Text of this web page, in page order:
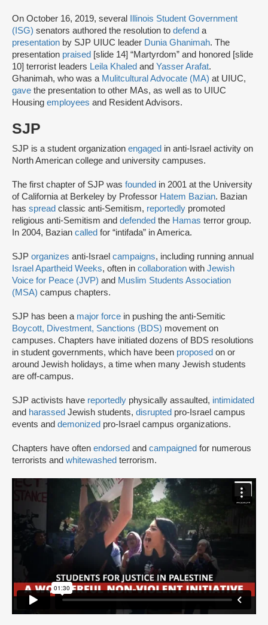
On October 16, 2019, several
Illinois Student Government
(ISG) senators authored the resolution to defend a
presentation by SJP UIUC leader Dunia Ghanimah. The
presentation praised [slide 14] “Martyrdom” and honored [slide
10] terrorist leaders Leila Khaled and Yasser Arafat.
Ghanimah, who was a Mulitcultural Advocate (MA) at UIUC,
gave the presentation to other MAs, as well as to UIUC
Housing employees and Resident Advisors.
SJP
SJP is a student organization engaged in anti-Israel activity on
North American college and university campuses.
The first chapter of SJP was founded in 2001 at the University
of California at Berkeley by Professor Hatem Bazian. Bazian
has spread classic anti-Semitism, reportedly promoted
religious anti-Semitism and defended the Hamas terror group.
In 2004, Bazian called for “intifada” in America.
SJP organizes anti-Israel campaigns, including running annual
Israel Apartheid Weeks, often in collaboration with Jewish
Voice for Peace (JVP) and Muslim Students Association
(MSA) campus chapters.
SJP has been a major force in pushing the anti-Semitic
Boycott, Divestment, Sanctions (BDS) movement on
campuses. Chapters have initiated dozens of BDS resolutions
in student governments, which have been proposed on or
around Jewish holidays, a time when many Jewish students
are off-campus.
SJP activists have reportedly physically assaulted, intimidated
and harassed Jewish students, disrupted pro-Israel campus
events and demonized pro-Israel campus organizations.
Chapters have often endorsed and campaigned for numerous
terrorists and whitewashed terrorism.